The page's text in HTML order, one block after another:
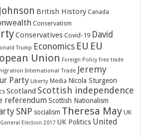
British History Canada
Conservatism
Conservatives Covid-19 David
Trump Economics EU EU
Union Foreign Policy Free trade
International Trade Jeremy
Party Liberty Media Nicola Sturgeon
Scotland Scottish independence
referendum Scottish Nationalism
SNP socialism Theresa May UK
General Election 2017 UK Politics United